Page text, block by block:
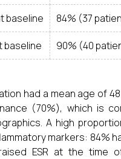
baseline 84% (37
baseline 90% (40
had a mean age of
(70%), which is
A high
markers: 84%
ESR at the time